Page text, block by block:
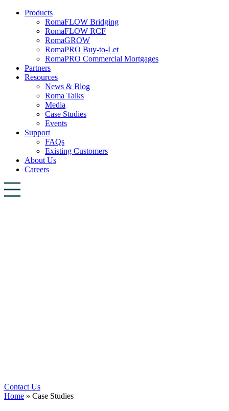
Products
RomaFLOW Bridging
RomaFLOW RCF
RomaGROW
RomaPRO Buy-to-Let
RomaPRO Commercial Mortgages
Partners
Resources
News & Blog
Roma Talks
Media
Case Studies
Events
Support
FAQs
Existing Customers
About Us
Careers
Contact Us
Home » Case Studies